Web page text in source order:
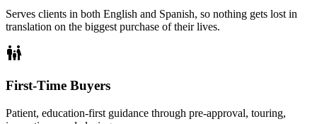
Serves clients in both English and Spanish, so nothing gets lost in
translation on the biggest purchase of their lives.
family_restroom
First-Time Buyers
Patient, education-first guidance through pre-approval, touring,